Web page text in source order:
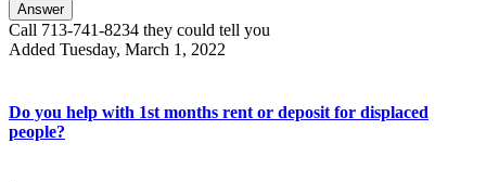
Answer
Call 713-741-8234 they could tell you
Added Tuesday, March 1, 2022
Do you help with 1st months rent or deposit for displaced
people?